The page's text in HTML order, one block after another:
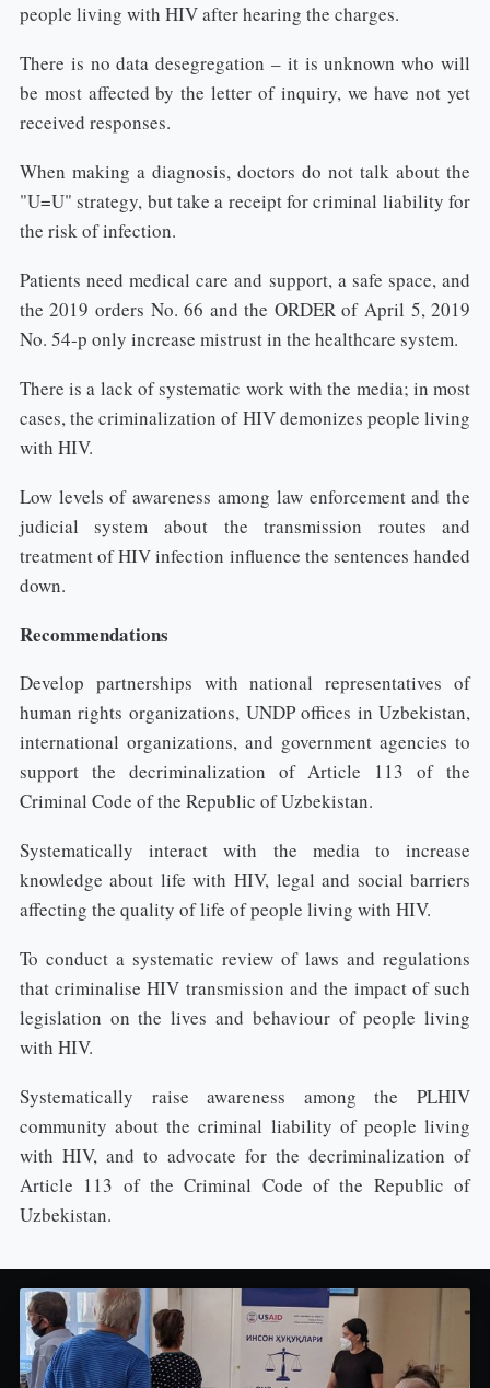
people living with HIV after hearing the charges.
There is no data desegregation – it is unknown who will
be most affected by the letter of inquiry, we have not yet
received responses.
When making a diagnosis, doctors do not talk about the
"U=U" strategy, but take a receipt for criminal liability for
the risk of infection.
Patients need medical care and support, a safe space, and
the 2019 orders No. 66 and the ORDER of April 5, 2019
No. 54-p only increase mistrust in the healthcare system.
There is a lack of systematic work with the media; in most
cases, the criminalization of HIV demonizes people living
with HIV.
Low levels of awareness among law enforcement and the
judicial system about the transmission routes and
treatment of HIV infection influence the sentences handed
down.
Recommendations
Develop partnerships with national representatives of
human rights organizations, UNDP offices in Uzbekistan,
international organizations, and government agencies to
support the decriminalization of Article 113 of the
Criminal Code of the Republic of Uzbekistan.
Systematically interact with the media to increase
knowledge about life with HIV, legal and social barriers
affecting the quality of life of people living with HIV.
To conduct a systematic review of laws and regulations
that criminalise HIV transmission and the impact of such
legislation on the lives and behaviour of people living
with HIV.
Systematically raise awareness among the PLHIV
community about the criminal liability of people living
with HIV, and to advocate for the decriminalization of
Article 113 of the Criminal Code of the Republic of
Uzbekistan.